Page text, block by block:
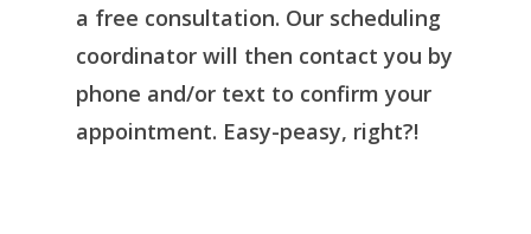
a free consultation. Our scheduling
coordinator will then contact you by
phone and/or text to confirm your
appointment. Easy-peasy, right?!